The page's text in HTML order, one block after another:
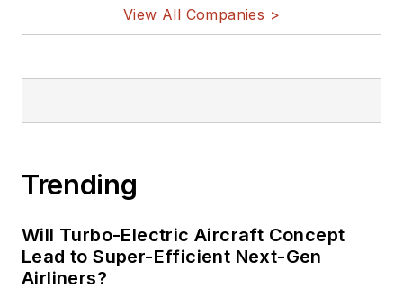
View All Companies >
Trending
Will Turbo-Electric Aircraft Concept
Lead to Super-Efficient Next-Gen
Airliners?